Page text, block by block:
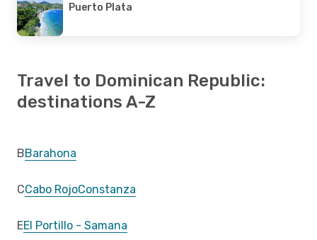
Puerto Plata
Travel to Dominican Republic:
destinations A-Z
BBarahona
CCabo RojoConstanza
EEl Portillo - Samana